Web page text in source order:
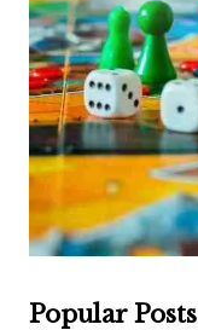
Popular Posts